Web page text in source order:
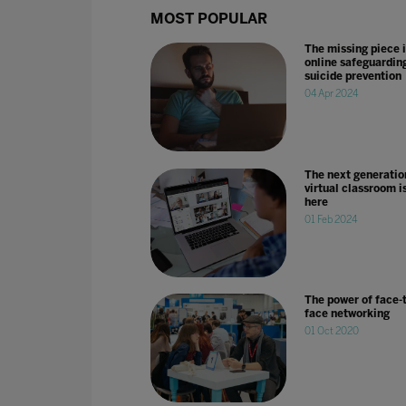
MOST POPULAR
The missing piece
online
suicide prevention
04 Apr 2024
The next
virtual classroom
here
01 Feb 2024
The power of face-
face networking
01 Oct 2020